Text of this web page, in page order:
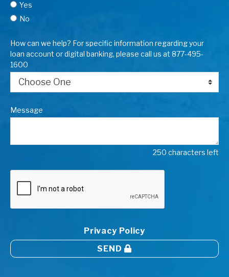
Yes
No
How can we help? For specific information regarding your
loan account or digital banking, please call us at 877-495-
1600
Message
250 characters left
Privacy Policy
SEND